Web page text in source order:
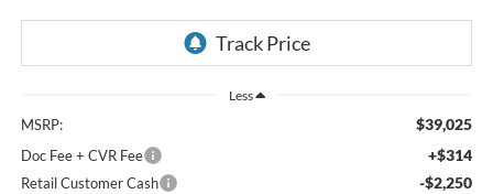
Less
MSRP: $39,025
Doc Fee + CVR Fee +$314
Retail Customer Cash -$2,250